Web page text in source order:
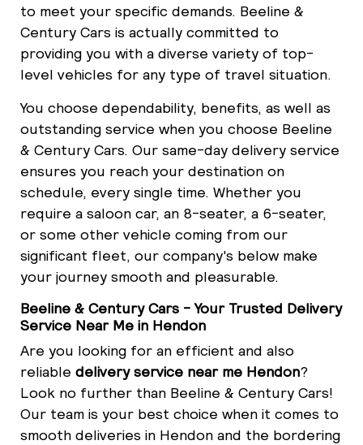
to meet your specific demands. Beeline &
Century Cars is actually committed to
providing you with a diverse variety of top-
level vehicles for any type of travel situation.
You choose dependability, benefits, as well as
outstanding service when you choose Beeline
& Century Cars. Our same-day delivery service
ensures you reach your destination on
schedule, every single time. Whether you
require a saloon car, an 8-seater, a 6-seater,
or some other vehicle coming from our
significant fleet, our company's below make
your journey smooth and pleasurable.
Beeline & Century Cars - Your Trusted Delivery
Service Near Me in Hendon
Are you looking for an efficient and also
reliable delivery service near me Hendon?
Look no further than Beeline & Century Cars!
Our team is your best choice when it comes to
smooth deliveries in Hendon and the bordering